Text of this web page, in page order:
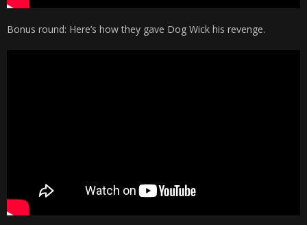
Bonus round: Here’s how they gave Dog Wick his revenge.